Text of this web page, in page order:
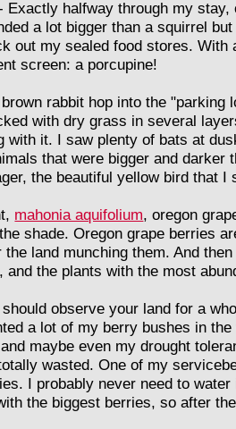
Exactly halfway through my
a lot bigger than a squirrel
out my sealed food stores.
screen: a porcupine!
rabbit hop into the "parking
with dry grass in several
with it. I saw plenty of bats at
that were bigger and
the beautiful yellow bird that
mahonia aquifolium, oregon
shade. Oregon grape berries
land munching them. And
the plants with the most
observe your land for a
a lot of my berry bushes in
maybe even my drought
wasted. One of my
I probably never need to
the biggest berries, so after